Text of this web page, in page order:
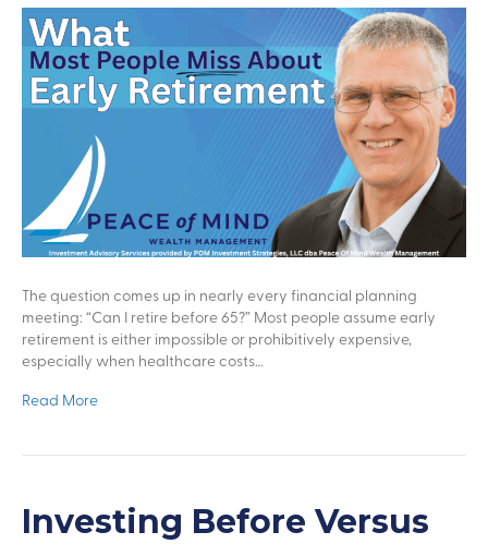
The question comes up in nearly every financial planning
meeting: “Can I retire before 65?” Most people assume early
retirement is either impossible or prohibitively expensive,
especially when healthcare costs…
Read More
Investing Before Versus